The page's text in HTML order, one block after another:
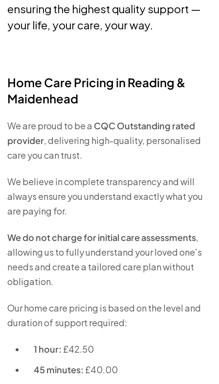
ensuring the highest quality support —
your life, your care, your way.
Home Care Pricing in Reading &
Maidenhead
We are proud to be a CQC Outstanding rated
provider, delivering high-quality, personalised
care you can trust.
We believe in complete transparency and will
always ensure you understand exactly what you
are paying for.
We do not charge for initial care assessments,
allowing us to fully understand your loved one’s
needs and create a tailored care plan without
obligation.
Our home care pricing is based on the level and
duration of support required:
1 hour: £42.50
45 minutes: £40.00